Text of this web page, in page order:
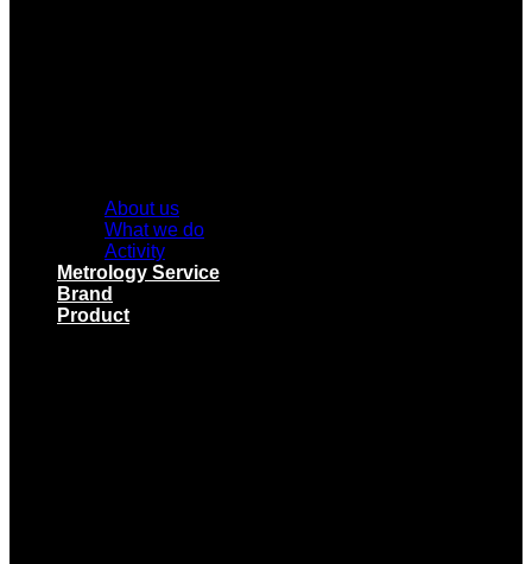
About us
What we do
Activity
Metrology Service
Brand
Product